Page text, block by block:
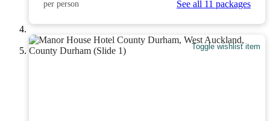
per person
See all 11 packages
Toggle wishlist item